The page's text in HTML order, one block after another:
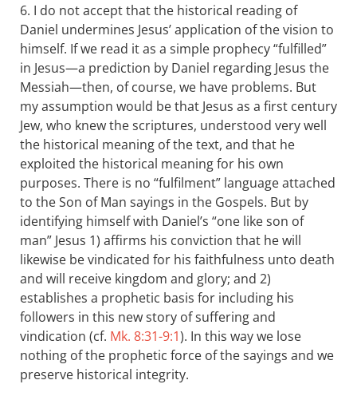
6. I do not accept that the historical reading of
Daniel undermines Jesus’ application of the vision to
himself. If we read it as a simple prophecy “fulfilled”
in Jesus—a prediction by Daniel regarding Jesus the
Messiah—then, of course, we have problems. But
my assumption would be that Jesus as a first century
Jew, who knew the scriptures, understood very well
the historical meaning of the text, and that he
exploited the historical meaning for his own
purposes. There is no “fulfilment” language attached
to the Son of Man sayings in the Gospels. But by
identifying himself with Daniel’s “one like son of
man” Jesus 1) affirms his conviction that he will
likewise be vindicated for his faithfulness unto death
and will receive kingdom and glory; and 2)
establishes a prophetic basis for including his
followers in this new story of suffering and
vindication (cf. Mk. 8:31-9:1). In this way we lose
nothing of the prophetic force of the sayings and we
preserve historical integrity.